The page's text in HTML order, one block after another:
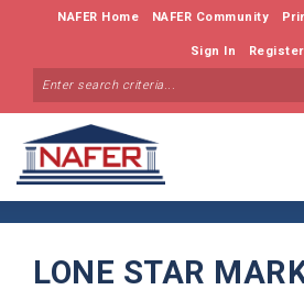
NAFER Home NAFER Community
Sign In Register
LONE STAR